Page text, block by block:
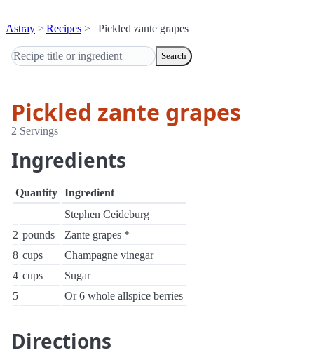
Astray Recipes Pickled zante grapes
Search
Pickled zante grapes
2 Servings
Ingredients
Quantity Ingredient
Stephen Ceideburg
2 pounds
Zante grapes *
8 cups
Champagne vinegar
4 cups
Sugar
5
Or 6 whole allspice berries
Directions